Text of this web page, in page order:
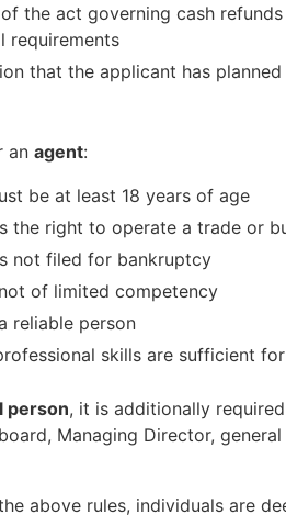
the act governing cash
requirements
that the applicant has
an agent:
be at least 18 years of age
the right to operate a trade or
not filed for bankruptcy
of limited competency
reliable person
skills are sufficient
person, it is additionally
Managing Director,
above rules, individuals are